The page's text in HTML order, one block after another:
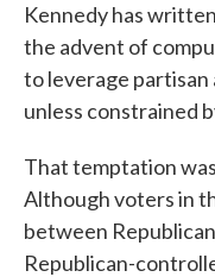
Kennedy has
the advent of
to leverage
unless constrained
That temptation
Although voters in
between
Republican-